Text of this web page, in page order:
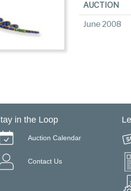
AUCTION
June 2008
in the Loop
Auction Calendar
Contact Us